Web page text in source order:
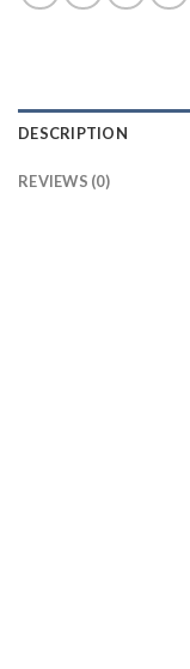
DESCRIPTION
REVIEWS (0)